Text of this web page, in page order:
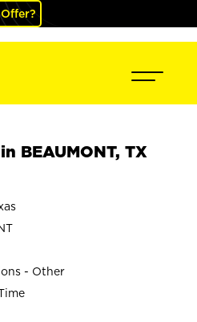
BEAUMONT, TX
- Other